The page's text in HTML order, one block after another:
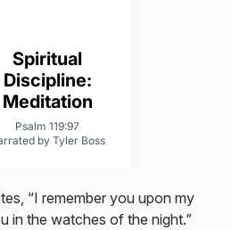
“I remember you upon my
in the watches of the night.”